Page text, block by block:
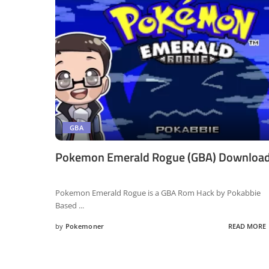
GBA
Pokemon Emerald Rogue (GBA)
Pokemon Emerald Rogue is a GBA Rom Hack by Pokabbie
Based ...
Posted
by Pokemoner READ MORE